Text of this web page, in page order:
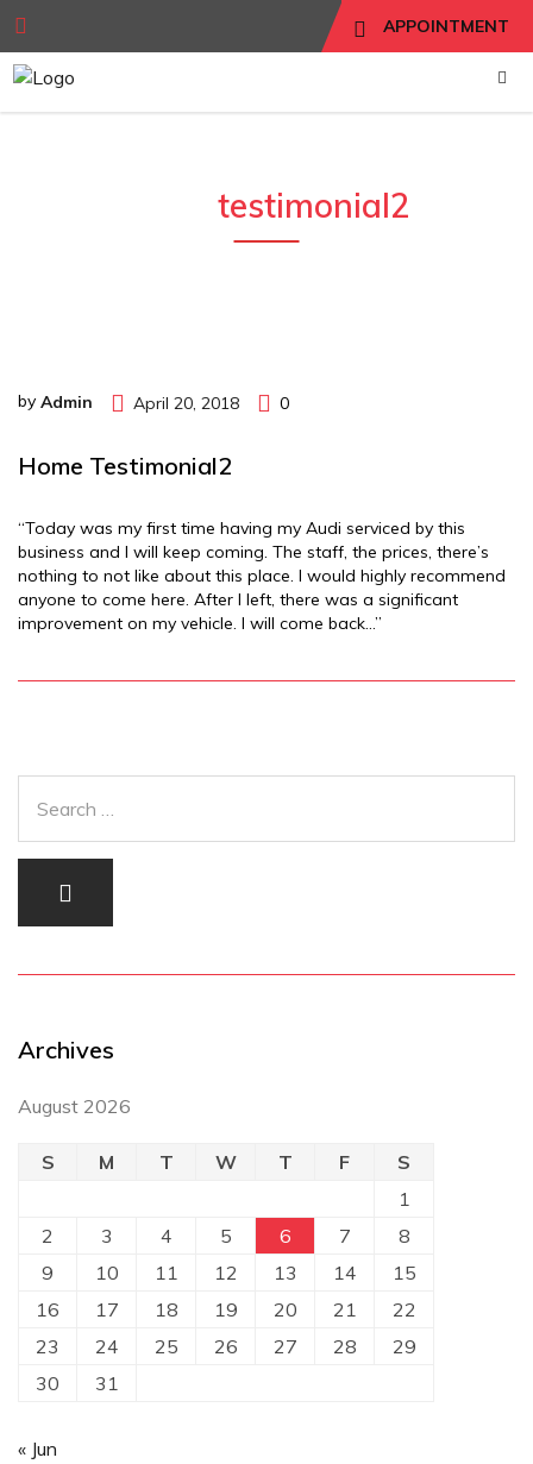
APPOINTMENT
testimonial2
by Admin April 20, 2018 0
Home Testimonial2
“Today was my first time having my Audi serviced by this
business and I will keep coming. The staff, the prices, there’s
nothing to not like about this place. I would highly recommend
anyone to come here. After I left, there was a significant
improvement on my vehicle. I will come back…”
Archives
August 2026
S M T W T F
S
1
2
3 4 5 6 7
8
9
10 11 12 13 14
15
16
17 18 19 20 21
22
23
24 25 26 27 28
29
30
31
« Jun